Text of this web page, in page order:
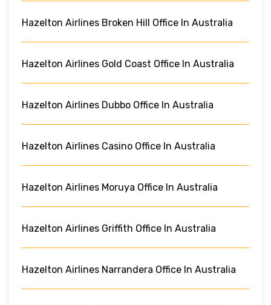
Hazelton Airlines Broken Hill Office In Australia
Hazelton Airlines Gold Coast Office In Australia
Hazelton Airlines Dubbo Office In Australia
Hazelton Airlines Casino Office In Australia
Hazelton Airlines Moruya Office In Australia
Hazelton Airlines Griffith Office In Australia
Hazelton Airlines Narrandera Office In Australia